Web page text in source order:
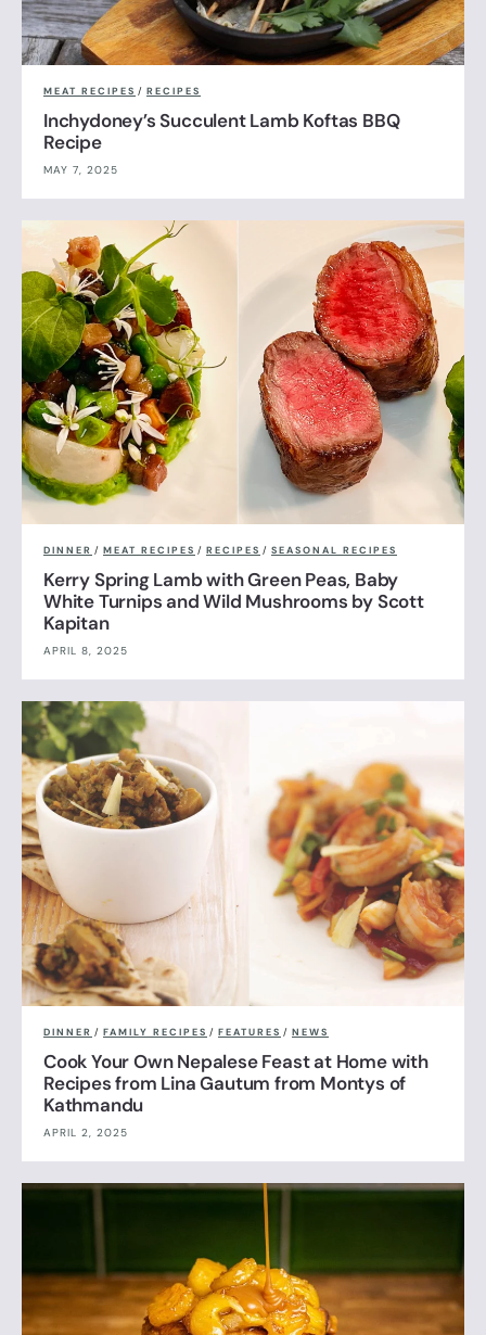
MEAT RECIPES / RECIPES
Inchydoney’s Succulent Lamb Koftas BBQ
Recipe
MAY 7, 2025
DINNER / MEAT RECIPES / RECIPES / SEASONAL RECIPES
Kerry Spring Lamb with Green Peas, Baby
White Turnips and Wild Mushrooms by Scott
Kapitan
APRIL 8, 2025
DINNER / FAMILY RECIPES / FEATURES / NEWS
Cook Your Own Nepalese Feast at Home with
Recipes from Lina Gautum from Montys of
Kathmandu
APRIL 2, 2025